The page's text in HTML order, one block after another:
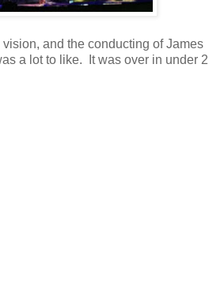
vision, and the conducting of James
a lot to like. It was over in under 2